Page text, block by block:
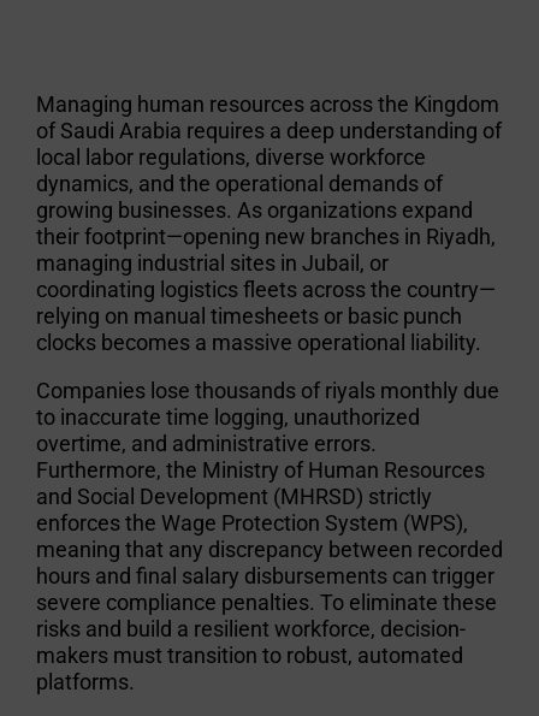
Managing human resources across the Kingdom
of Saudi Arabia requires a deep understanding of
local labor regulations, diverse workforce
dynamics, and the operational demands of
growing businesses. As organizations expand
their footprint—opening new branches in Riyadh,
managing industrial sites in Jubail, or
coordinating logistics fleets across the country—
relying on manual timesheets or basic punch
clocks becomes a massive operational liability.
Companies lose thousands of riyals monthly due
to inaccurate time logging, unauthorized
overtime, and administrative errors.
Furthermore, the Ministry of Human Resources
and Social Development (MHRSD) strictly
enforces the Wage Protection System (WPS),
meaning that any discrepancy between recorded
hours and final salary disbursements can trigger
severe compliance penalties. To eliminate these
risks and build a resilient workforce, decision-
makers must transition to robust, automated
platforms.